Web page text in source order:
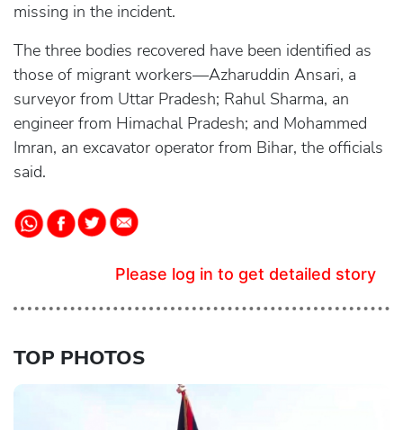
missing in the incident.
The three bodies recovered have been identified as
those of migrant workers—Azharuddin Ansari, a
surveyor from Uttar Pradesh; Rahul Sharma, an
engineer from Himachal Pradesh; and Mohammed
Imran, an excavator operator from Bihar, the officials
said.
Please log in to get detailed story
TOP PHOTOS